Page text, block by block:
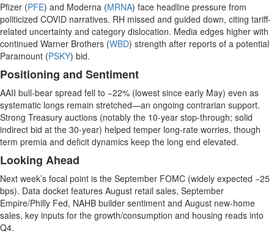
Pfizer (PFE) and Moderna (MRNA) face headline pressure from
politicized COVID narratives. RH missed and guided down, citing tariff-
related uncertainty and category dislocation. Media edges higher with
continued Warner Brothers (WBD) strength after reports of a potential
Paramount (PSKY) bid.
Positioning and Sentiment
AAII bull-bear spread fell to −22% (lowest since early May) even as
systematic longs remain stretched—an ongoing contrarian support.
Strong Treasury auctions (notably the 10-year stop-through; solid
indirect bid at the 30-year) helped temper long-rate worries, though
term premia and deficit dynamics keep the long end elevated.
Looking Ahead
Next week’s focal point is the September FOMC (widely expected −25
bps). Data docket features August retail sales, September
Empire/Philly Fed, NAHB builder sentiment and August new-home
sales, key inputs for the growth/consumption and housing reads into
Q4.